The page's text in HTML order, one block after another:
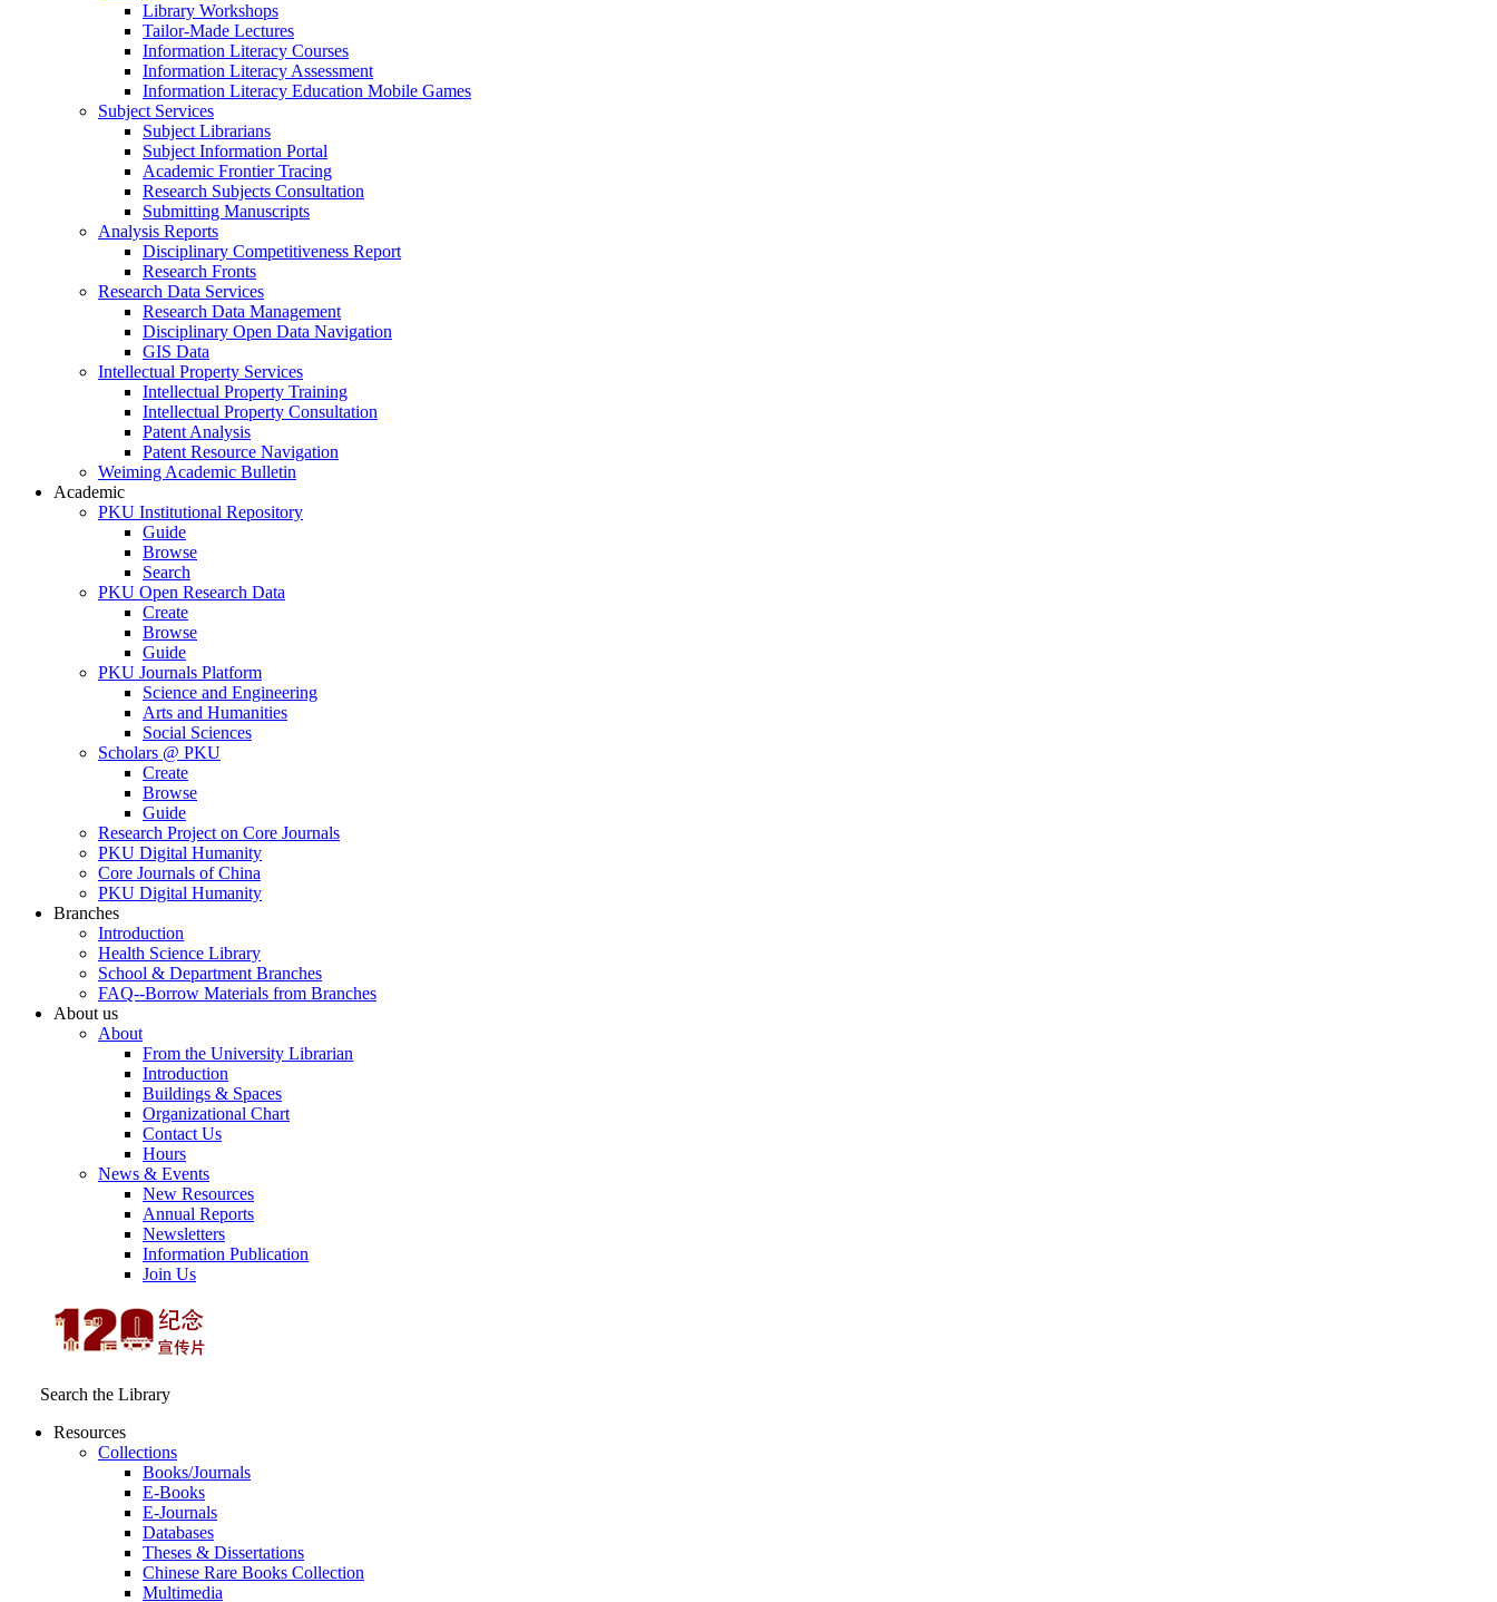
Library Workshops
Tailor-Made Lectures
Information Literacy Courses
Information Literacy Assessment
Information Literacy Education Mobile Games
Subject Services
Subject Librarians
Subject Information Portal
Academic Frontier Tracing
Research Subjects Consultation
Submitting Manuscripts
Analysis Reports
Disciplinary Competitiveness Report
Research Fronts
Research Data Services
Research Data Management
Disciplinary Open Data Navigation
GIS Data
Intellectual Property Services
Intellectual Property Training
Intellectual Property Consultation
Patent Analysis
Patent Resource Navigation
Weiming Academic Bulletin
Academic
PKU Institutional Repository
Guide
Browse
Search
PKU Open Research Data
Create
Browse
Guide
PKU Journals Platform
Science and Engineering
Arts and Humanities
Social Sciences
Scholars @ PKU
Create
Browse
Guide
Research Project on Core Journals
PKU Digital Humanity
Core Journals of China
PKU Digital Humanity
Branches
Introduction
Health Science Library
School & Department Branches
FAQ--Borrow Materials from Branches
About us
About
From the University Librarian
Introduction
Buildings & Spaces
Organizational Chart
Contact Us
Hours
News & Events
New Resources
Annual Reports
Newsletters
Information Publication
Join Us
Search the Library
Resources
Collections
Books/Journals
E-Books
E‑Journals
Databases
Theses & Dissertations
Chinese Rare Books Collection
Multimedia